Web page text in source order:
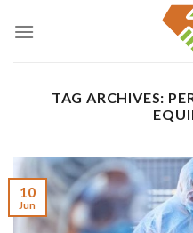
TAG ARCHIVES:
10
Jun